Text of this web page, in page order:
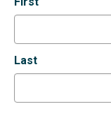
Last